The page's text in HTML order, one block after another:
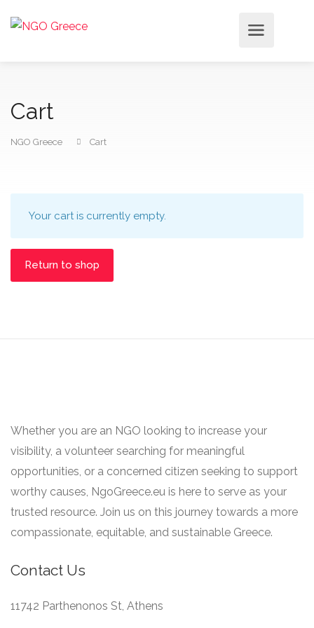
Cart
NGO Greece Cart
Your cart is currently empty.
Return to shop
Whether you are an NGO looking to increase your
visibility, a volunteer searching for meaningful
opportunities, or a concerned citizen seeking to support
worthy causes, NgoGreece.eu is here to serve as your
trusted resource. Join us on this journey towards a more
compassionate, equitable, and sustainable Greece.
Contact Us
11742 Parthenonos St, Athens